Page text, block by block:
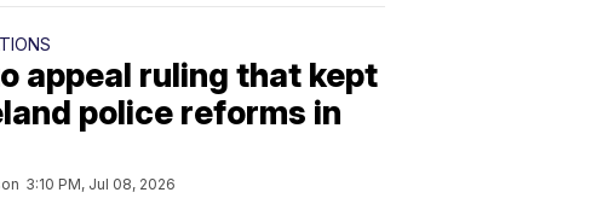
appeal ruling that kept
police reforms in
3:10 PM, Jul 08, 2026